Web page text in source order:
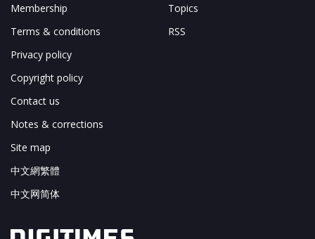
Membership
Terms & conditions
Privacy policy
Copyright policy
Contact us
Notes & corrections
Site map
中文網繁體
中文网简体
Topics
RSS